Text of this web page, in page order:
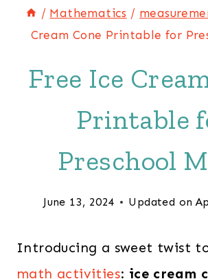
/ Mathematics /
Cream Cone Printable for
Free Ice
Printable
Preschool
June 13, 2024 Updated on
Introducing a sweet twist
math activities: ice cream